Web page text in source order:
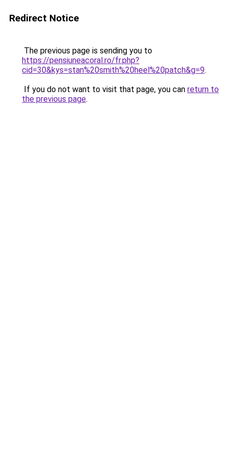
Redirect Notice
The previous page is sending you to
https://pensiuneacoral.ro/fr.php?
cid=30&kys=stan%20smith%20heel%20patch&g=9.
If you do not want to visit that page, you can return to
the previous page.